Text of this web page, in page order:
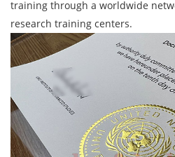
training through a worldwide
research training centers.